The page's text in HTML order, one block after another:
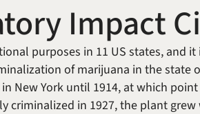
Impact
purposes in 11 US states, and
of marijuana in the state
New York until 1914, at which
criminalized in 1927, the plant